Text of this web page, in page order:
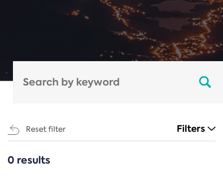
Reset filter Filters
CATEGORIES
0 results